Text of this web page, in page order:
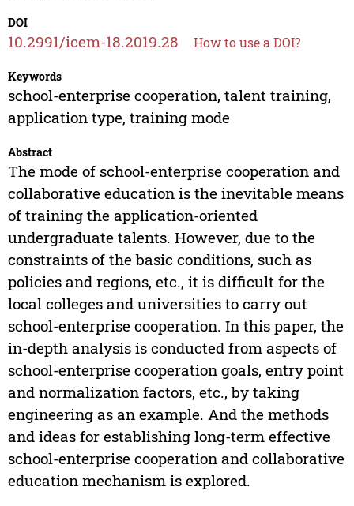
DOI
10.2991/icem-18.2019.28 How to use a DOI?
Keywords
school-enterprise cooperation, talent training,
application type, training mode
Abstract
The mode of school-enterprise cooperation and
collaborative education is the inevitable means
of training the application-oriented
undergraduate talents. However, due to the
constraints of the basic conditions, such as
policies and regions, etc., it is difficult for the
local colleges and universities to carry out
school-enterprise cooperation. In this paper, the
in-depth analysis is conducted from aspects of
school-enterprise cooperation goals, entry point
and normalization factors, etc., by taking
engineering as an example. And the methods
and ideas for establishing long-term effective
school-enterprise cooperation and collaborative
education mechanism is explored.